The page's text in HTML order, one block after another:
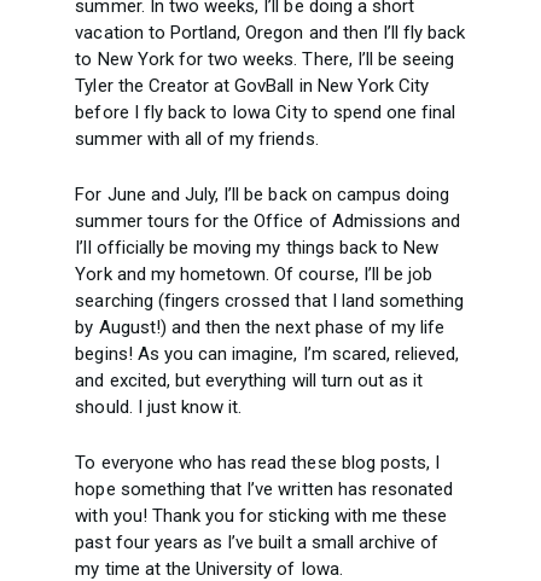
summer. In two weeks, I’ll be doing a short
vacation to Portland, Oregon and then I’ll fly back
to New York for two weeks. There, I’ll be seeing
Tyler the Creator at GovBall in New York City
before I fly back to Iowa City to spend one final
summer with all of my friends.
For June and July, I’ll be back on campus doing
summer tours for the Office of Admissions and
I’ll officially be moving my things back to New
York and my hometown. Of course, I’ll be job
searching (fingers crossed that I land something
by August!) and then the next phase of my life
begins! As you can imagine, I’m scared, relieved,
and excited, but everything will turn out as it
should. I just know it.
To everyone who has read these blog posts, I
hope something that I’ve written has resonated
with you! Thank you for sticking with me these
past four years as I’ve built a small archive of
my time at the University of Iowa.